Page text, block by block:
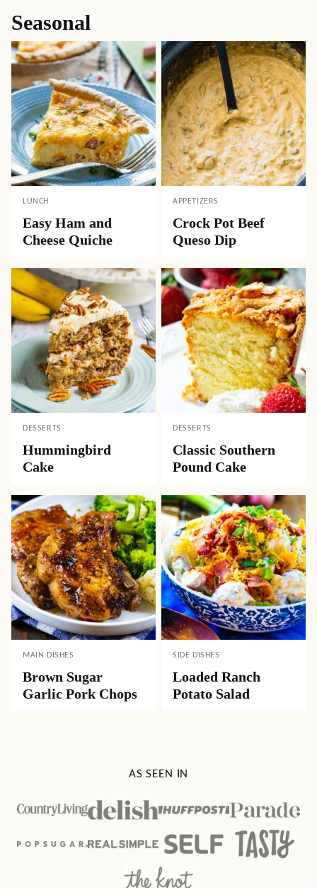
Seasonal
LUNCH
Easy Ham and
Cheese Quiche
APPETIZERS
Crock Pot Beef
Queso Dip
DESSERTS
Hummingbird
Cake
DESSERTS
Classic Southern
Pound Cake
MAIN DISHES
Brown Sugar
Garlic Pork Chops
SIDE DISHES
Loaded Ranch
Potato Salad
AS SEEN IN